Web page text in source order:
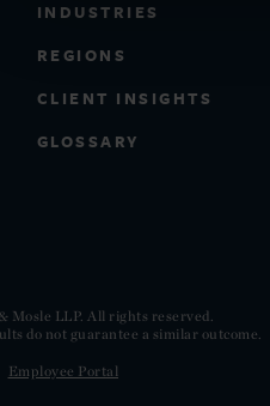
INDUSTRIES
REGIONS
CLIENT INSIGHTS
GLOSSARY
Mosle LLP. All rights reserved.
do not guarantee a similar outcome.
Employee Portal